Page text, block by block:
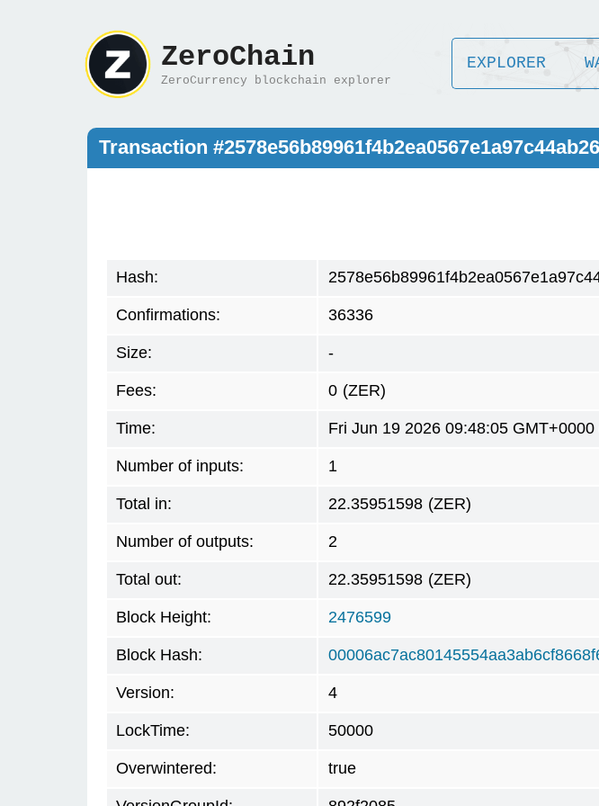
ZeroChain
ZeroCurrency blockchain explorer
EXPLORER
Transaction
Hash:
Confirmations: 36336
Size: -
Fees: 0 (ZER)
Time: Fri Jun 19 2026 09:48:05
Number of inputs: 1
Total in: 22.35951598 (ZER)
Number of outputs: 2
Total out: 22.35951598 (ZER)
Block Height: 2476599
Block Hash:
Version: 4
LockTime: 50000
Overwintered: true